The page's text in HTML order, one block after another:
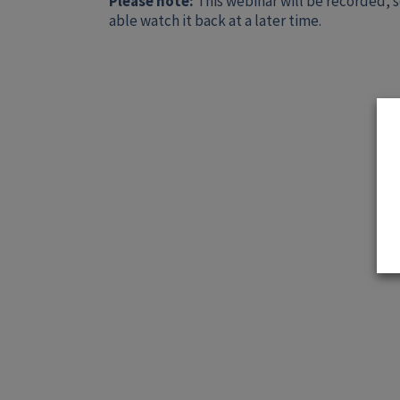
able watch it back at a later time.